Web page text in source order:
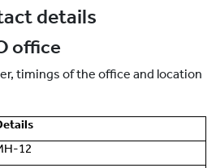
details
office
timings of the office and location
12